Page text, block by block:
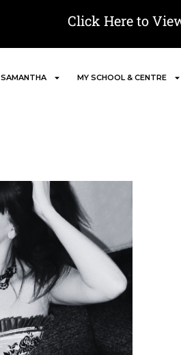
Click Here to
SAMANTHA MY SCHOOL & CENTRE